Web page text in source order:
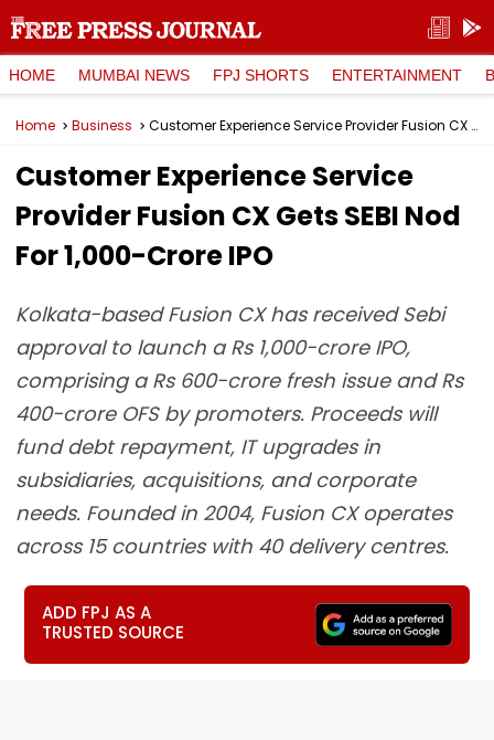
HOME MUMBAI NEWS FPJ SHORTS ENTERTAINMENT
Home Business Customer Experience Service Provider Fusion CX Gets SEBI Nod For ₹1,000-Crore IPO
Customer Experience Service
Provider Fusion CX Gets SEBI Nod
For ₹1,000-Crore IPO
Kolkata-based Fusion CX has received Sebi
approval to launch a Rs 1,000-crore IPO,
comprising a Rs 600-crore fresh issue and Rs
400-crore OFS by promoters. Proceeds will
fund debt repayment, IT upgrades in
subsidiaries, acquisitions, and corporate
needs. Founded in 2004, Fusion CX operates
across 15 countries with 40 delivery centres.
ADD FPJ AS A
TRUSTED SOURCE